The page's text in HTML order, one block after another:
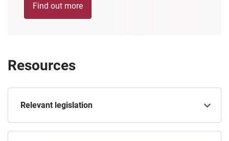
Find out more
Resources
Relevant legislation